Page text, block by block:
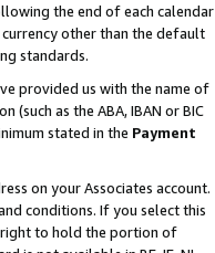
the end of each calendar
other than the default
standards.
provided us with the name of
as the ABA, IBAN or BIC
stated in the Payment
on your Associates account.
conditions. If you select this
right to hold the portion of